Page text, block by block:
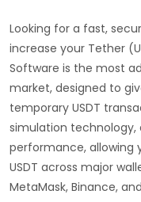
Looking for a fast,
increase your Tether
Software is the most
market, designed to
temporary USDT
simulation
performance, allowing
USDT across major
MetaMask, Binance,